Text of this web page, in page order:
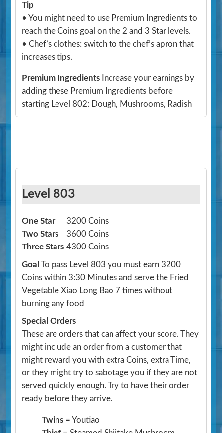
Tip
• You might need to use Premium Ingredients to
reach the Coins goal on the 2 and 3 Star levels.
• Chef’s clothes: switch to the chef’s apron that
increases tips.
Premium Ingredients Increase your earnings by
adding these Premium Ingredients before
starting Level 802: Dough, Mushrooms, Radish
Level 803
One Star
3200 Coins
Two Stars
3600 Coins
Three Stars 4300 Coins
Goal To pass Level 803 you must earn 3200
Coins within 3:30 Minutes and serve the Fried
Vegetable Xiao Long Bao 7 times without
burning any food
Special Orders
These are orders that can affect your score. They
might include an order from a customer that
might reward you with extra Coins, extra Time,
or they might try to sabotage you if they are not
served quickly enough. Try to have their order
ready before they arrive.
Twins = Youtiao